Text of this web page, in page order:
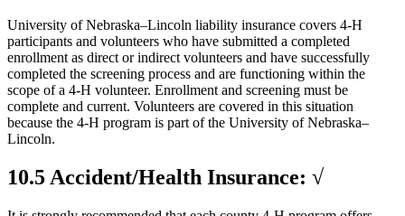
University of Nebraska–Lincoln liability insurance covers 4‑H
participants and volunteers who have submitted a completed
enrollment as direct or indirect volunteers and have successfully
completed the screening process and are functioning within the
scope of a 4‑H volunteer. Enrollment and screening must be
complete and current. Volunteers are covered in this situation
because the 4‑H program is part of the University of Nebraska–
Lincoln.
10.5 Accident/Health Insurance: √